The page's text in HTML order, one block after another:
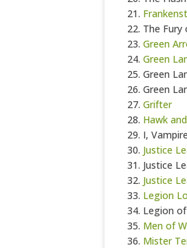
The Fury
Green
Green
Green
Green
Grifter
Hawk
I, Vampire
Justice
Justice
Justice
Legion
Legion
Men of
Mister